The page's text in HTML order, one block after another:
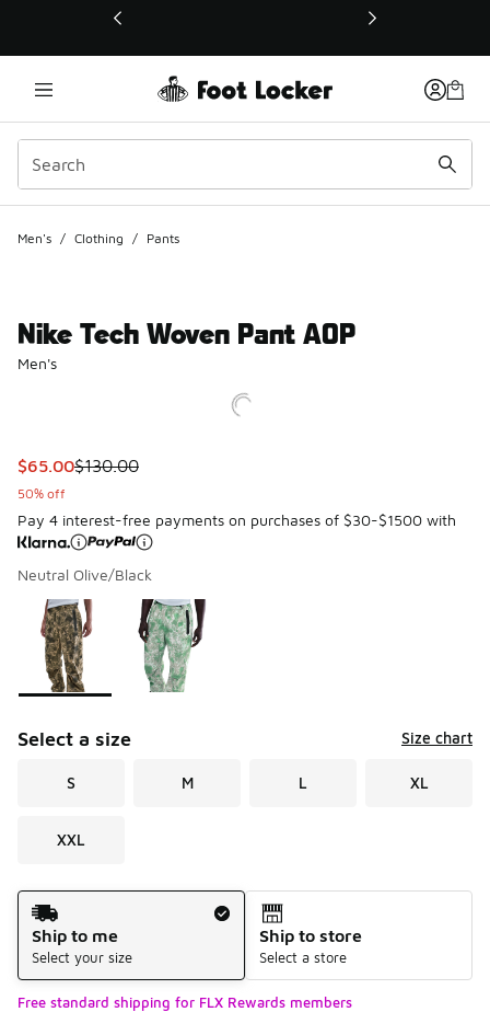
This link will open in a new window
Men's / Clothing / Pants
Nike Tech Woven Pant AOP
Men's
This item is on sale. Price dropped from $130.00 to $65.00
$65.00$130.00
50% off
Pay 4 interest-free payments on purchases of $30-$1500 with
Neutral Olive/Black
Page 1 of 1 displaying 1 to 2 of 2 colors
Please select a style*
Select a size Size chart
S M L XL
XXL
Shipping Method
Ship to me
Select your size
Ship to store
Select a store
Free standard shipping for FLX Rewards members